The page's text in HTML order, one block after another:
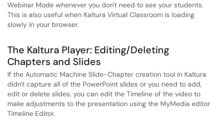
Webinar Mode whenever you don't need to see your students.
This is also useful when Kaltura Virtual Classroom is loading
slowly in your browser.
The Kaltura Player: Editing/Deleting
Chapters and Slides
If the Automatic Machine Slide-Chapter creation tool in Kaltura
didn't capture all of the PowerPoint slides or you need to add,
edit or delete slides, you can edit the Timeline of the video to
make adjustments to the presentation using the MyMedia editor
Timeline Editor.